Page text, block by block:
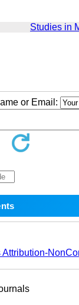
Studies in
or Email: